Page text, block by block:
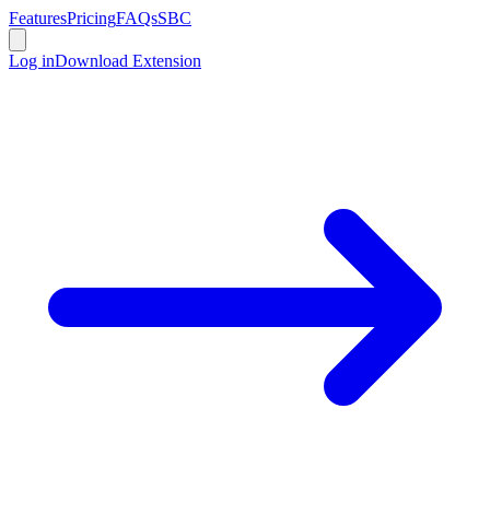
FeaturesPricingFAQsSBC
Log inDownload Extension